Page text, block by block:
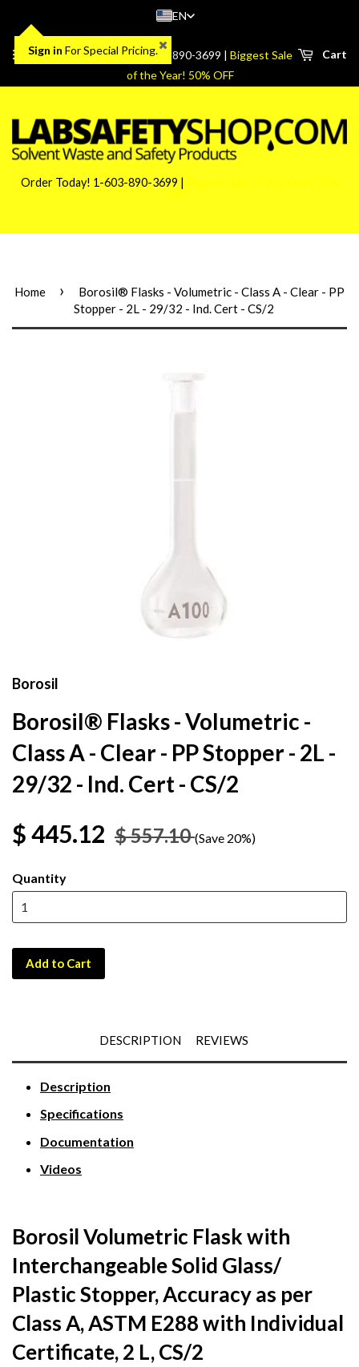
EN
Sign in For Special Pricing.
Menu Cart
Order Today! 1-603-890-3699 | Biggest Sale
of the Year! 50% OFF
Order Today! 1-603-890-3699 | Biggest Sale of the Year! 50%
OFF
Home ›
Borosil® Flasks - Volumetric - Class A - Clear - PP
Stopper - 2L - 29/32 - Ind. Cert - CS/2
Borosil
Borosil® Flasks - Volumetric -
Class A - Clear - PP Stopper - 2L -
29/32 - Ind. Cert - CS/2
$ 445.12 $ 557.10(Save 20%)
Quantity
Add to Cart
DESCRIPTION REVIEWS
Description
Specifications
Documentation
Videos
Borosil Volumetric Flask with
Interchangeable Solid Glass/
Plastic Stopper, Accuracy as per
Class A, ASTM E288 with Individual
Certificate, 2 L, CS/2